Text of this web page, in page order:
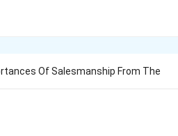
Of Salesmanship From The